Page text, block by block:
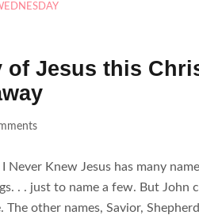
Jesus this
Never Knew Jesus has many
. . just to name a few. But John
other names, Savior,